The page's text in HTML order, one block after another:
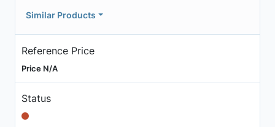
Similar Products
Reference Price
Price N/A
Status